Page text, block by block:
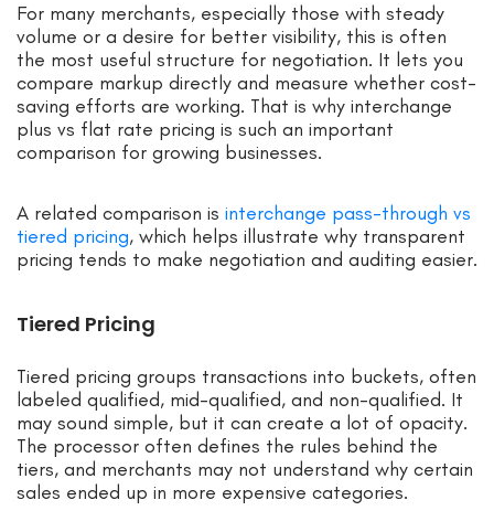
For many merchants, especially those with steady
volume or a desire for better visibility, this is often
the most useful structure for negotiation. It lets you
compare markup directly and measure whether cost-
saving efforts are working. That is why interchange
plus vs flat rate pricing is such an important
comparison for growing businesses.
A related comparison is interchange pass-through vs
tiered pricing, which helps illustrate why transparent
pricing tends to make negotiation and auditing easier.
Tiered Pricing
Tiered pricing groups transactions into buckets, often
labeled qualified, mid-qualified, and non-qualified. It
may sound simple, but it can create a lot of opacity.
The processor often defines the rules behind the
tiers, and merchants may not understand why certain
sales ended up in more expensive categories.